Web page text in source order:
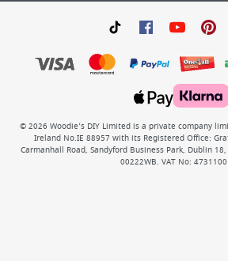
© 2026 Woodie’s DIY Limited is a private company
Ireland No.IE 88957 with its Registered Office:
Carmanhall Road, Sandyford Business Park, Dublin 18,
00222WB. VAT No: